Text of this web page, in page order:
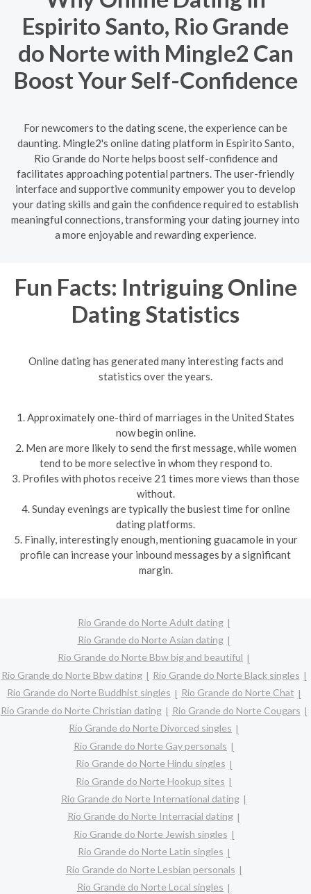
Espirito Santo, Rio Grande
do Norte with Mingle2 Can
Boost Your Self-Confidence
For newcomers to the dating scene, the experience can be
daunting. Mingle2's online dating platform in Espirito Santo,
Rio Grande do Norte helps boost self-confidence and
facilitates approaching potential partners. The user-friendly
interface and supportive community empower you to develop
your dating skills and gain the confidence required to establish
meaningful connections, transforming your dating journey into
a more enjoyable and rewarding experience.
Fun Facts: Intriguing Online
Dating Statistics
Online dating has generated many interesting facts and
statistics over the years.
1. Approximately one-third of marriages in the United States
now begin online.
2. Men are more likely to send the first message, while women
tend to be more selective in whom they respond to.
3. Profiles with photos receive 21 times more views than those
without.
4. Sunday evenings are typically the busiest time for online
dating platforms.
5. Finally, interestingly enough, mentioning guacamole in your
profile can increase your inbound messages by a significant
margin.
Rio Grande do Norte Adult dating
Rio Grande do Norte Asian dating
Rio Grande do Norte Bbw big and beautiful
Rio Grande do Norte Bbw dating
Rio Grande do Norte Black singles
Rio Grande do Norte Buddhist singles
Rio Grande do Norte Chat
Rio Grande do Norte Christian dating
Rio Grande do Norte Cougars
Rio Grande do Norte Divorced singles
Rio Grande do Norte Gay personals
Rio Grande do Norte Hindu singles
Rio Grande do Norte Hookup sites
Rio Grande do Norte International dating
Rio Grande do Norte Interracial dating
Rio Grande do Norte Jewish singles
Rio Grande do Norte Latin singles
Rio Grande do Norte Lesbian personals
Rio Grande do Norte Local singles